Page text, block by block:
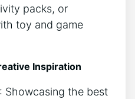
packs, or
toy and game
Inspiration
: Showcasing the best